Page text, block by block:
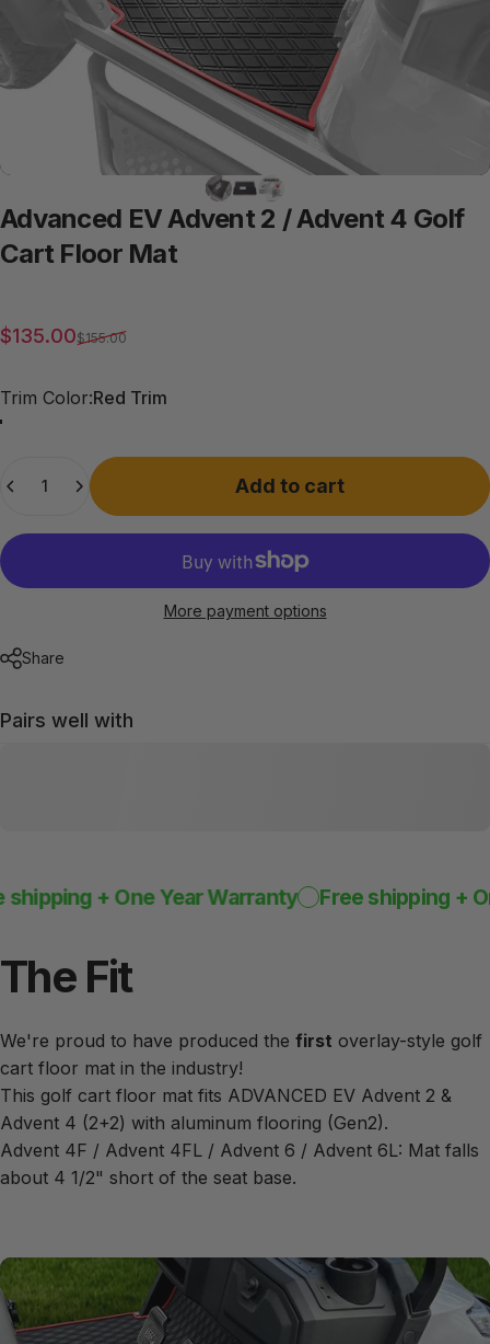
Advanced EV Advent 2 / Advent 4 Golf
Cart Floor Mat
Sale price
$135.00
Regular price
$155.00
Trim Color
Trim Color:Red Trim
Add to cart
More payment options
Share
Pairs well with
+ One Year Warranty Free shipping + One
The Fit
We're proud to have produced the first overlay-style golf
cart floor mat in the industry!
This golf cart floor mat fits ADVANCED EV Advent 2 &
Advent 4 (2+2) with aluminum flooring (Gen2).
Advent 4F / Advent 4FL / Advent 6 / Advent 6L: Mat falls
about 4 1/2" short of the seat base.